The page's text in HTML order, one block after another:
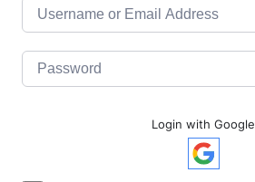
Login with Google